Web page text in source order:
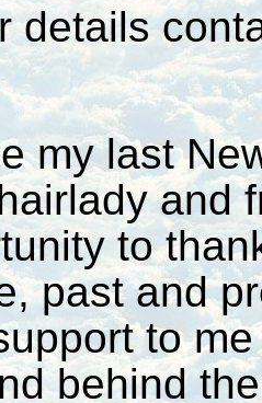
details
my last
and
to
past and
to
behind